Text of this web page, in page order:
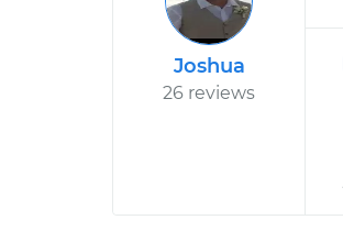
Joshua
26 reviews